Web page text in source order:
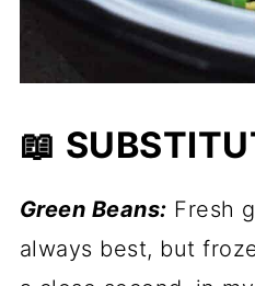
📖
Green Beans: Fresh
always best, but